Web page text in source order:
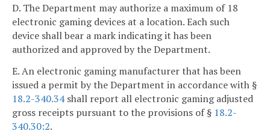
D. The Department may authorize a maximum of 18
electronic gaming devices at a location. Each such
device shall bear a mark indicating it has been
authorized and approved by the Department.
E. An electronic gaming manufacturer that has been
issued a permit by the Department in accordance with §
18.2-340.34shall report all electronic gaming adjusted
gross receipts pursuant to the provisions of § 18.2-
340.30:2.